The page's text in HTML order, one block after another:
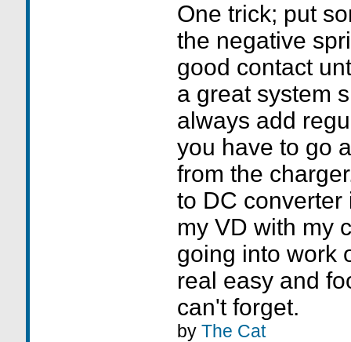
One trick; put
the negative
good contact
a great system
always add
you have to go
from the
to DC converter
my VD with my
going into work
real easy and
can't forget.
by The Cat